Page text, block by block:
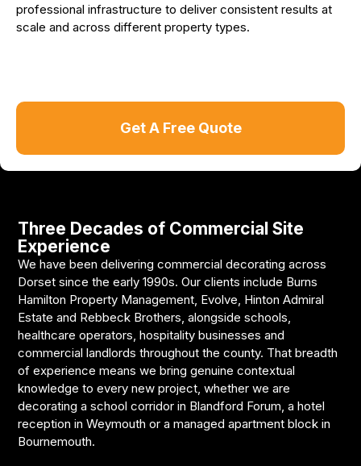
professional infrastructure to deliver consistent results at
scale and across different property types.
Get A Free Quote
Three Decades of Commercial Site
Experience
We have been delivering commercial decorating across
Dorset since the early 1990s. Our clients include Burns
Hamilton Property Management, Evolve, Hinton Admiral
Estate and Rebbeck Brothers, alongside schools,
healthcare operators, hospitality businesses and
commercial landlords throughout the county. That breadth
of experience means we bring genuine contextual
knowledge to every new project, whether we are
decorating a school corridor in Blandford Forum, a hotel
reception in Weymouth or a managed apartment block in
Bournemouth.